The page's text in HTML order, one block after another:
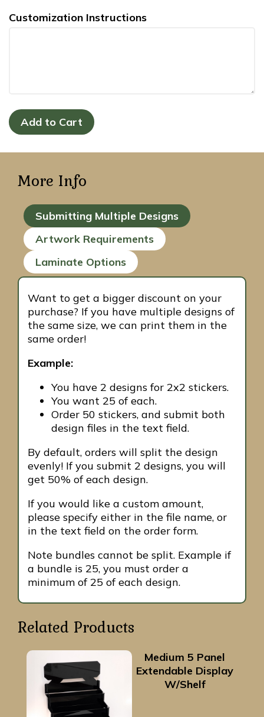
Customization Instructions
More Info
Submitting Multiple Designs
Artwork Requirements
Laminate Options
Want to get a bigger discount on your
purchase? If you have multiple designs of
the same size, we can print them in the
same order!
Example:
You have 2 designs for 2x2 stickers.
You want 25 of each.
Order 50 stickers, and submit both
design files in the text field.
By default, orders will split the design
evenly! If you submit 2 designs, you will
get 50% of each design.
If you would like a custom amount,
please specify either in the file name, or
in the text field on the order form.
Note bundles cannot be split. Example if
a bundle is 25, you must order a
minimum of 25 of each design.
Related Products
Medium 5 Panel
Extendable Display
W/Shelf